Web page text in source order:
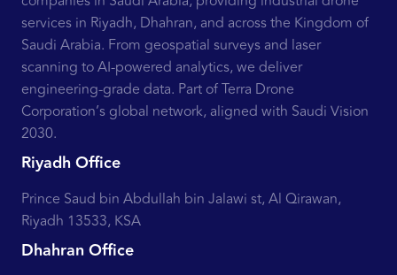
services in Riyadh, Dhahran, and across the Kingdom of
Saudi Arabia. From geospatial surveys and laser
scanning to AI-powered analytics, we deliver
engineering-grade data. Part of Terra Drone
Corporation’s global network, aligned with Saudi Vision
2030.
Riyadh Office
Prince Saud bin Abdullah bin Jalawi st, Al Qirawan,
Riyadh 13533, KSA
Dhahran Office